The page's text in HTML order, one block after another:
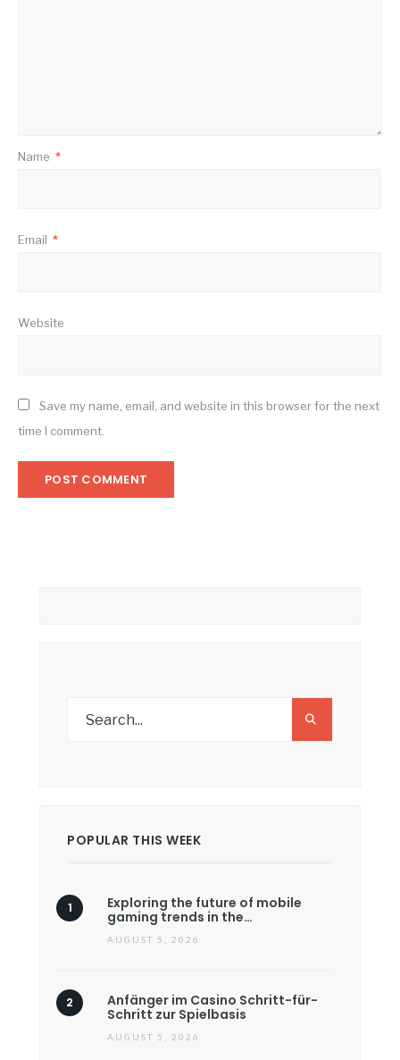
Name *
Email *
Website
Save my name, email, and website in this browser for the next
time I comment.
POPULAR THIS WEEK
Exploring the future of mobile
gaming trends in the…
AUGUST 5, 2026
Anfänger im Casino Schritt-für-
Schritt zur Spielbasis
AUGUST 5, 2026